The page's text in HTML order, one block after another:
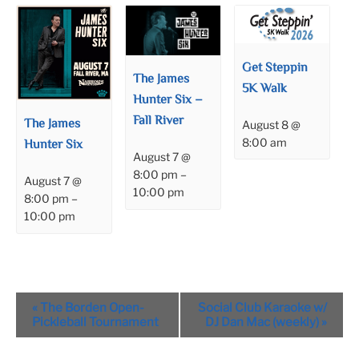
The James
Hunter Six
August 7 @
8:00 pm –
10:00 pm
The James
Hunter Six –
Fall River
August 7 @
8:00 pm –
10:00 pm
Get Steppin
5K Walk
August 8 @
8:00 am
Event
Navigation
« The Borden Open-
Pickleball Tournament
Social Club Karaoke w/
DJ Dan Mac (weekly) »